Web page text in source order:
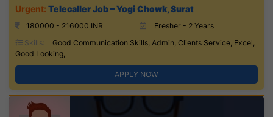
Telecaller Job – Yogi Chowk, Surat
180000 - 216000 INR
Fresher - 2 Years
Skills:
Good Communication Skills, Admin, Clients Service, Excel,
Good Looking,
APPLY NOW